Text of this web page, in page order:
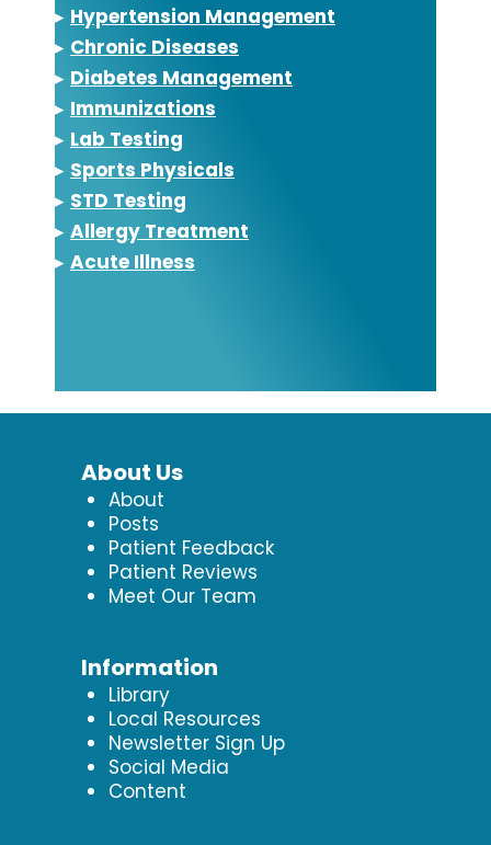
▸ Hypertension Management
▸ Chronic Diseases
▸ Diabetes Management
▸ Immunizations
▸ Lab Testing
▸ Sports Physicals
▸ STD Testing
▸ Allergy Treatment
▸ Acute Illness
About Us
About
Posts
Patient Feedback
Patient Reviews
Meet Our Team
Information
Library
Local Resources
Newsletter Sign Up
Social Media
Content